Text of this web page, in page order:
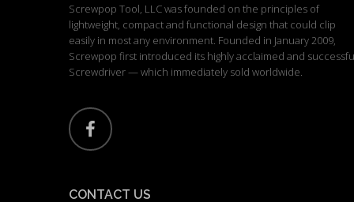
Screwpop Tool, LLC was founded on the principles of
lightweight, compact and functional design that could clip
easily in most any environment. Founded in January 2009,
Screwpop first introduced its highly acclaimed and
Screwdriver — which immediately sold worldwide.
CONTACT US